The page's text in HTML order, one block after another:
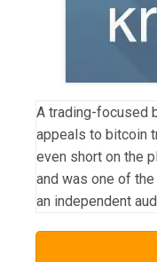
A trading-focused
appeals to bitcoin
even short on the
and was one of
an independent